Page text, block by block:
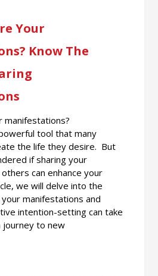
Your
Know The
manifestations?
tool that many
the life they desire. But
if sharing your
can enhance your
we will delve into the
manifestations and
intention-setting can take
journey to new